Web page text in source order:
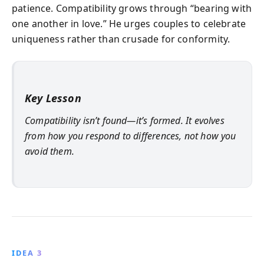
patience. Compatibility grows through “bearing with
one another in love.” He urges couples to celebrate
uniqueness rather than crusade for conformity.
Key Lesson
Compatibility isn’t found—it’s formed. It evolves
from how you respond to differences, not how you
avoid them.
IDEA 3